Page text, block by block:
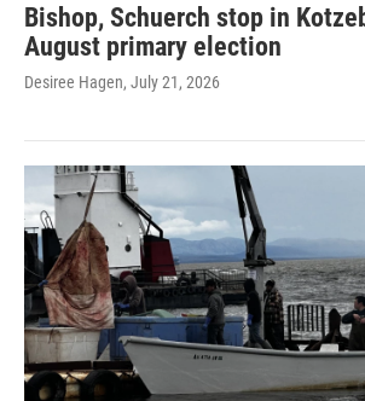
Bishop, Schuerch stop in
August primary election
Desiree Hagen, July 21, 2026